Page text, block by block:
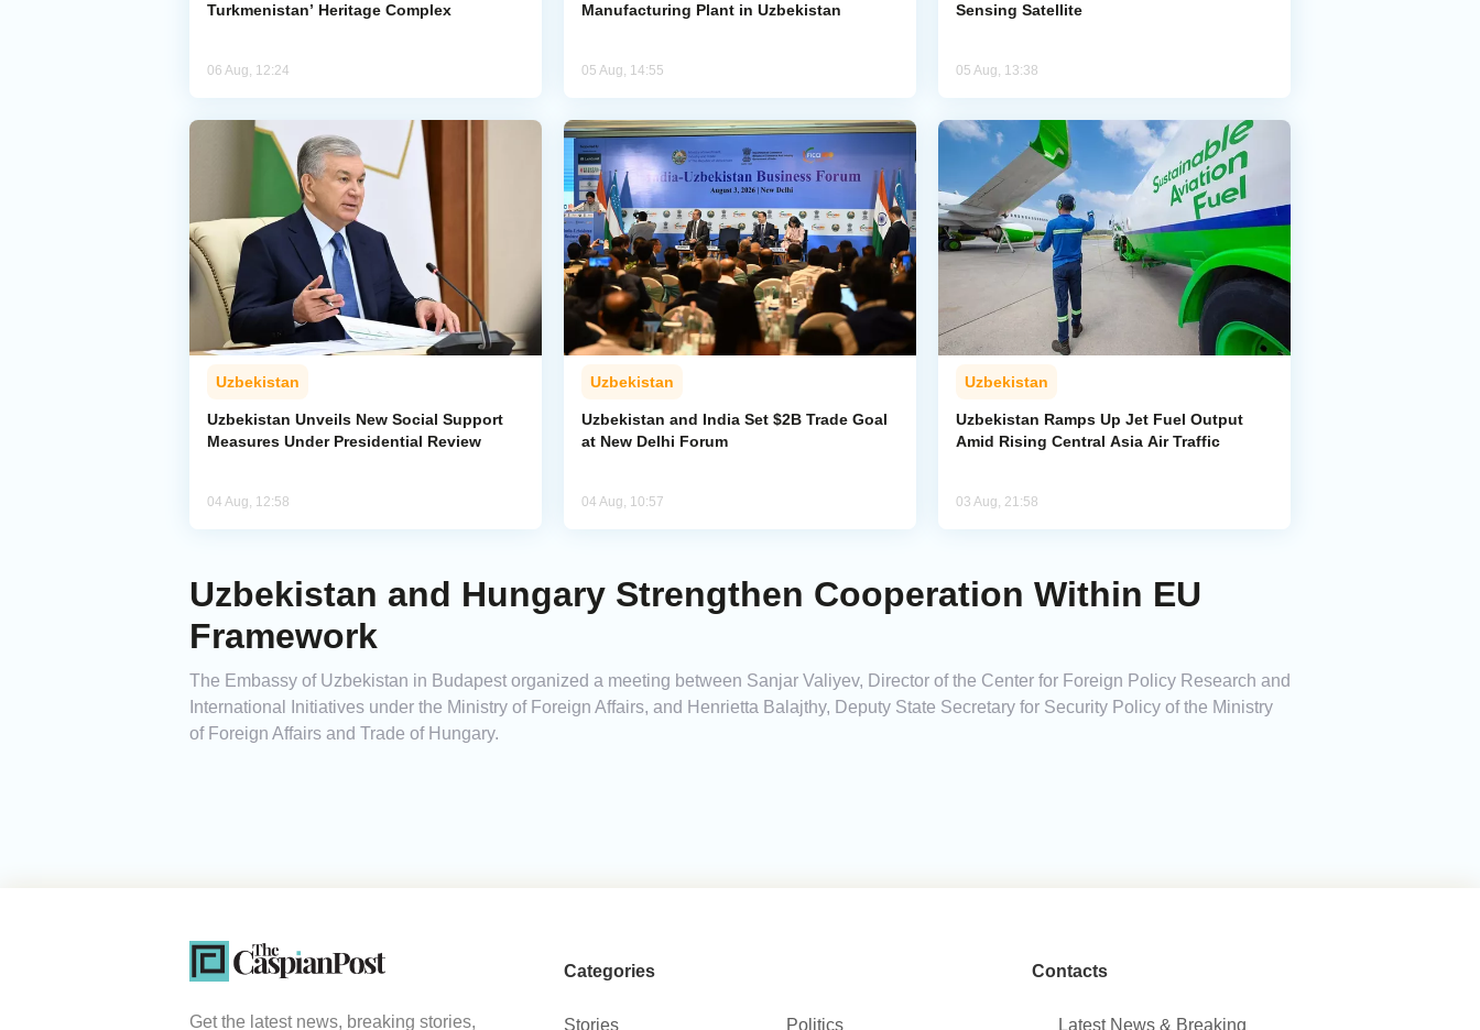
Turkmenistan’ Heritage Complex
06 Aug, 12:24
Manufacturing Plant in Uzbekistan
05 Aug, 14:55
Sensing Satellite
05 Aug, 13:38
Uzbekistan
Uzbekistan Unveils New Social Support
Measures Under Presidential Review
04 Aug, 12:58
Uzbekistan
Uzbekistan and India Set $2B Trade Goal
at New Delhi Forum
04 Aug, 10:57
Uzbekistan
Uzbekistan Ramps Up Jet Fuel Output
Amid Rising Central Asia Air Traffic
03 Aug, 21:58
Uzbekistan and Hungary Strengthen Cooperation Within EU
Framework
The Embassy of Uzbekistan in Budapest organized a meeting between Sanjar Valiyev, Director of the Center for Foreign Policy Research and
International Initiatives under the Ministry of Foreign Affairs, and Henrietta Balajthy, Deputy State Secretary for Security Policy of the Ministry
of Foreign Affairs and Trade of Hungary.
Get the latest news, breaking stories,
Categories
Stories Politics
Contacts
Latest News & Breaking